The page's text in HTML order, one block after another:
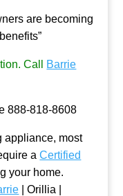
are becoming
Call Barrie
888-818-8608
appliance, most
aCertified
your home.
| Orillia |